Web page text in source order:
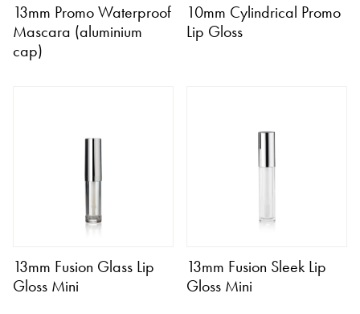
13mm Promo Waterproof
Mascara (aluminium
cap)
10mm Cylindrical Promo
Lip Gloss
13mm Fusion Glass Lip
Gloss Mini
13mm Fusion Sleek Lip
Gloss Mini